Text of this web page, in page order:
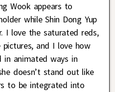
Wook appears to
while Shin Dong Yup
I love the saturated reds,
and I love how
in animated ways in
doesn’t stand out like
to be integrated into